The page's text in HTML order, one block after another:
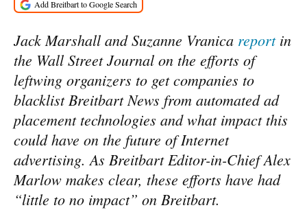
Jack Marshall and Suzanne Vranica reportin
the Wall Street Journal on the efforts of
leftwing organizers to get companies to
blacklist Breitbart News from automated ad
placement technologies and what impact this
could have on the future of Internet
advertising. As Breitbart Editor-in-Chief Alex
Marlow makes clear, these efforts have had
“little to no impact” on Breitbart.